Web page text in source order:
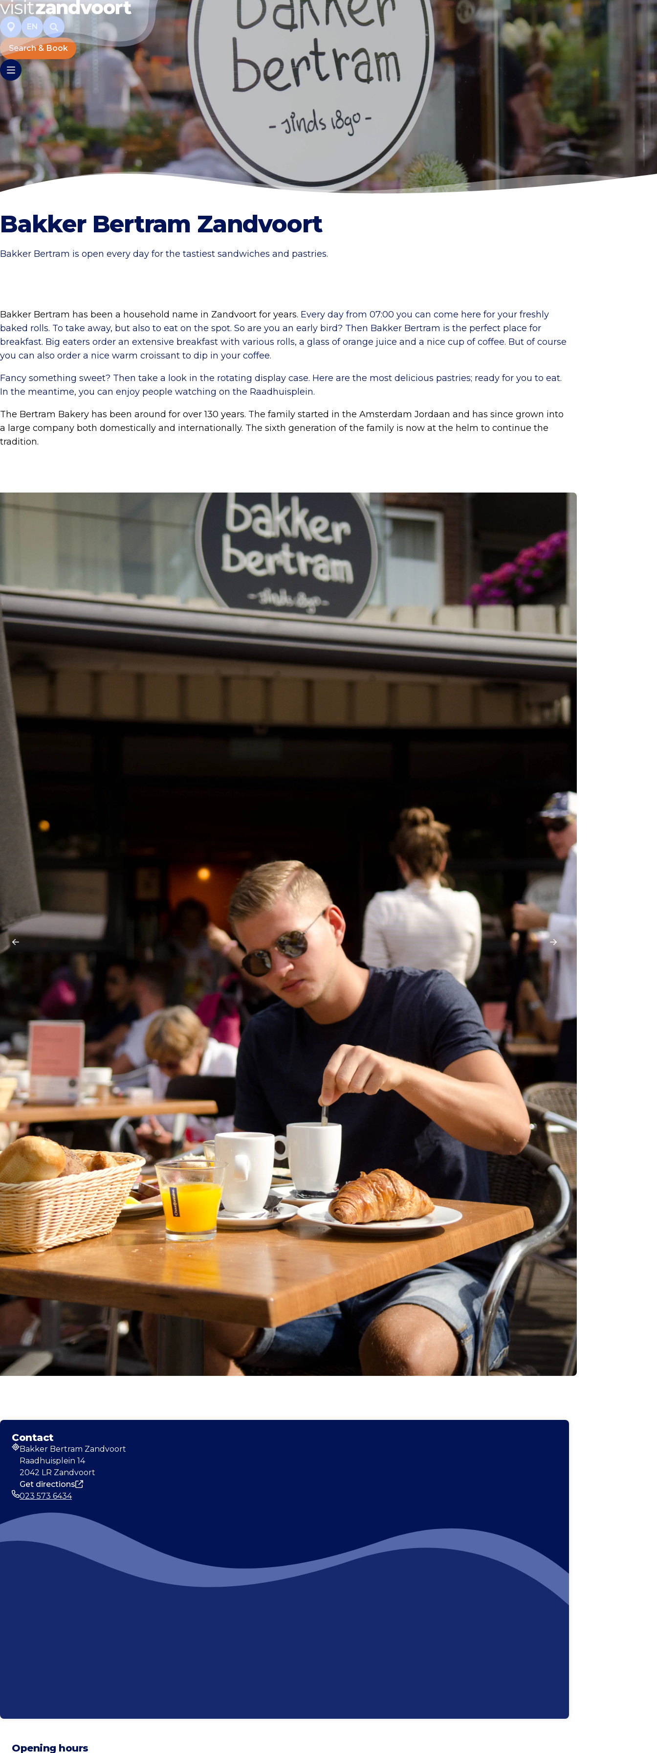
EN
Search & Book
Bakker Bertram Zandvoort
Bakker Bertram is open every day for the tastiest sandwiches and pastries.
Bakker Bertram has been a household name in Zandvoort for years. Every day from 07:00 you can come here for your freshly
baked rolls. To take away, but also to eat on the spot. So are you an early bird? Then Bakker Bertram is the perfect place for
breakfast. Big eaters order an extensive breakfast with various rolls, a glass of orange juice and a nice cup of coffee. But of course
you can also order a nice warm croissant to dip in your coffee.
Fancy something sweet? Then take a look in the rotating display case. Here are the most delicious pastries; ready for you to eat.
In the meantime, you can enjoy people watching on the Raadhuisplein.
The Bertram Bakery has been around for over 130 years. The family started in the Amsterdam Jordaan and has since grown into
a large company both domestically and internationally. The sixth generation of the family is now at the helm to continue the
tradition.
Contact
Address
Bakker Bertram Zandvoort
Raadhuisplein 14
2042 LR Zandvoort
Get directions
023 573 6434
Opening hours